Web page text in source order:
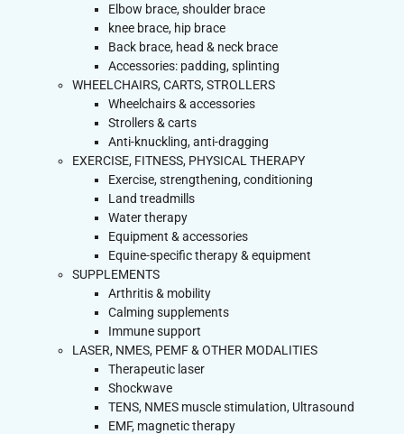
Elbow brace, shoulder brace
knee brace, hip brace
Back brace, head & neck brace
Accessories: padding, splinting
WHEELCHAIRS, CARTS, STROLLERS
Wheelchairs & accessories
Strollers & carts
Anti-knuckling, anti-dragging
EXERCISE, FITNESS, PHYSICAL THERAPY
Exercise, strengthening, conditioning
Land treadmills
Water therapy
Equipment & accessories
Equine-specific therapy & equipment
SUPPLEMENTS
Arthritis & mobility
Calming supplements
Immune support
LASER, NMES, PEMF & OTHER MODALITIES
Therapeutic laser
Shockwave
TENS, NMES muscle stimulation, Ultrasound
EMF, magnetic therapy